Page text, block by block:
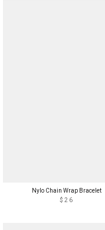
Nylo Chain Wrap Bracelet
$26